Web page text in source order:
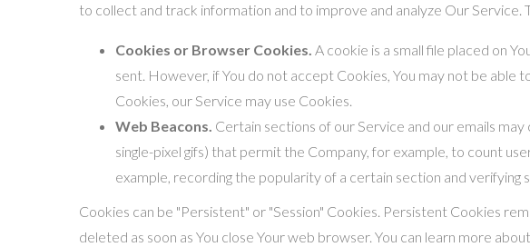
to collect and track information and to improve and analyze Our Service.
Cookies or Browser Cookies. A cookie is a small file placed on
sent. However, if You do not accept Cookies, You may not be able
Cookies, our Service may use Cookies.
Web Beacons. Certain sections of our Service and our emails
single-pixel gifs) that permit the Company, for example, to count
example, recording the popularity of a certain section and verifying
Cookies can be "Persistent" or "Session" Cookies. Persistent Cookies
deleted as soon as You close Your web browser. You can learn more